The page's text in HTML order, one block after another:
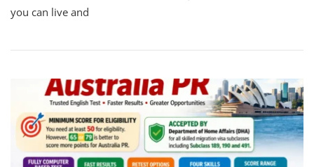
you can live and